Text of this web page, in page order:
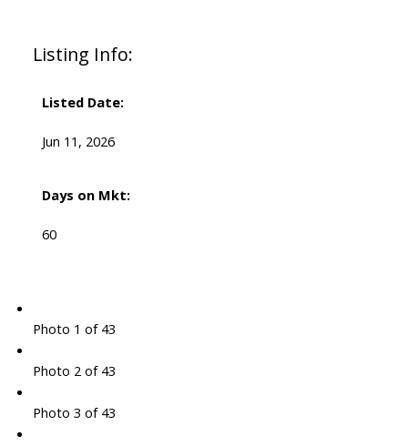
Listing Info:
Listed Date:
Jun 11, 2026
Days on Mkt:
60
Photo 1 of 43
Photo 2 of 43
Photo 3 of 43